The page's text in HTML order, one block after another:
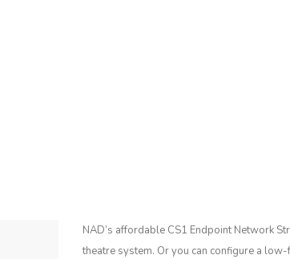
NAD’s affordable CS1 Endpoint Network
theatre system. Or you can configure a